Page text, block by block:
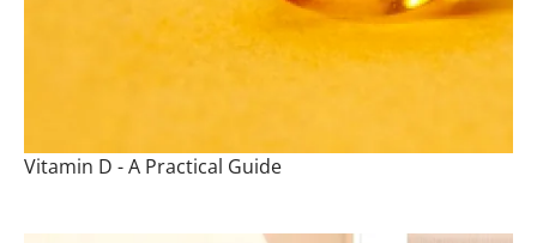
Vitamin D - A Practical Guide